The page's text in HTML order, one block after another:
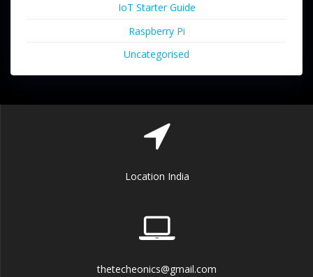
IoT Starter Guide
Raspberry Pi
Uncategorised
Location India
thetecheonics@gmail.com